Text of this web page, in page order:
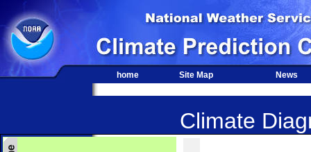
home Site Map News
Climate